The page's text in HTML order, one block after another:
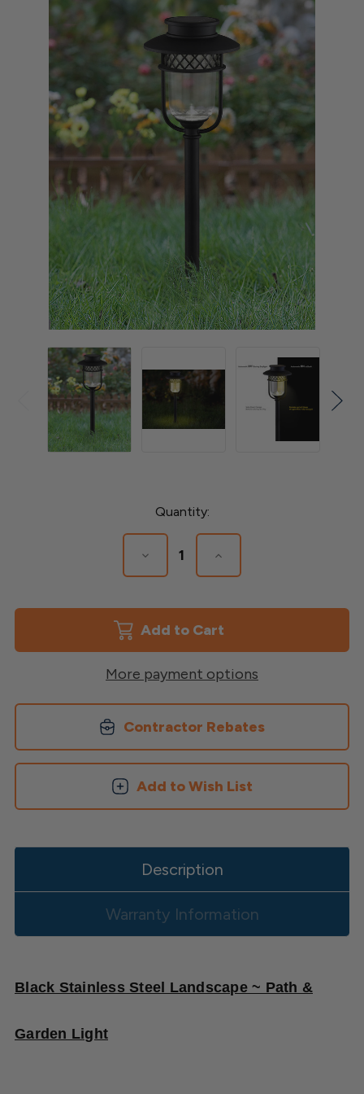
Quantity:
Decrease
Quantity
Stainless
Steel
-
Path
&
Garden
-
2
PK
Increase
Quantity
Stainless
Steel
-
Path
&
Garden
-
2
PK
More payment options
Contractor Rebates
Add to Wish List
Description
Warranty Information
Black Stainless Steel Landscape ~ Path &
Garden Light